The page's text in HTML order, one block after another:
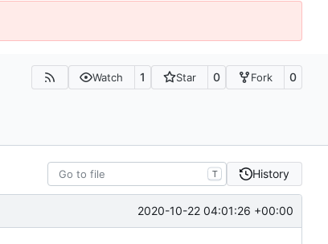
Watch 1 Star 0 Fork 0
T History
2020-10-22 04:01:26 +00:00